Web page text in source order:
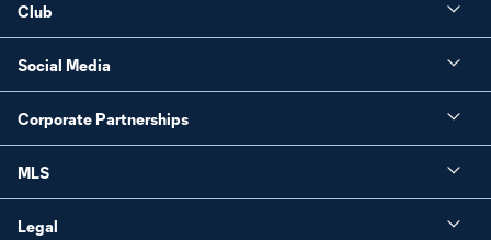
Club
Social Media
Corporate Partnerships
MLS
Legal